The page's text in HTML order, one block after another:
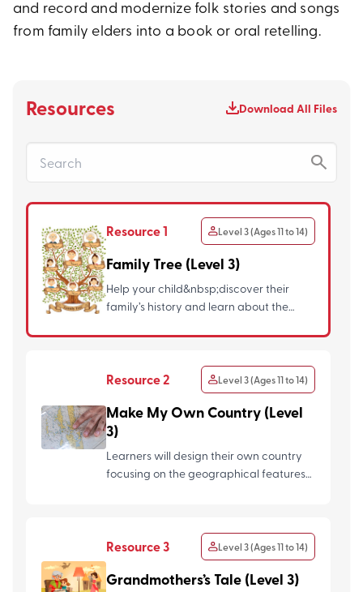
and record and modernize folk stories and songs
from family elders into a book or oral retelling.
Resources Download All Files
Resource 1 Level 3 (Ages 11 to 14)
Family Tree (Level 3)
Help your child&nbsp;discover their
family’s history and learn about the
Resource 2 Level 3 (Ages 11 to 14)
Make My Own Country (Level
3)
Learners will design their own country
focusing on the geographical features
Resource 3 Level 3 (Ages 11 to 14)
Grandmothers’s Tale (Level 3)